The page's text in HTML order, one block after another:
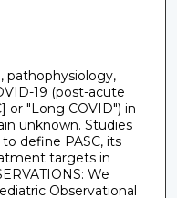
pathophysiology,
19 (post-acute
or "Long COVID") in
unknown. Studies
define PASC, its
targets in
We
Observational